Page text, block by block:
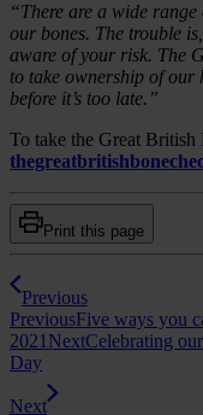
“There are a wide
our bones. The trouble
aware of your risk. The
to take ownership of our
before it’s too late.”
To take the Great
Print this page
Previous
PreviousFive ways you
2021 NextCelebrating
Day
Next